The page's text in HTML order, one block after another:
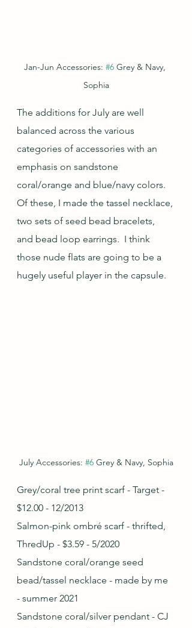
Jan-Jun Accessories: #6 Grey & Navy,
Sophia
The additions for July are well
balanced across the various
categories of accessories with an
emphasis on sandstone
coral/orange and blue/navy colors.
Of these, I made the tassel necklace,
two sets of seed bead bracelets,
and bead loop earrings.  I think
those nude flats are going to be a
hugely useful player in the capsule.
July Accessories: #6 Grey & Navy, Sophia
Grey/coral tree print scarf - Target -
$12.00 - 12/2013
Salmon-pink ombré scarf - thrifted,
ThredUp - $3.59 - 5/2020
Sandstone coral/orange seed
bead/tassel necklace - made by me
- summer 2021
Sandstone coral/silver pendant - CJ